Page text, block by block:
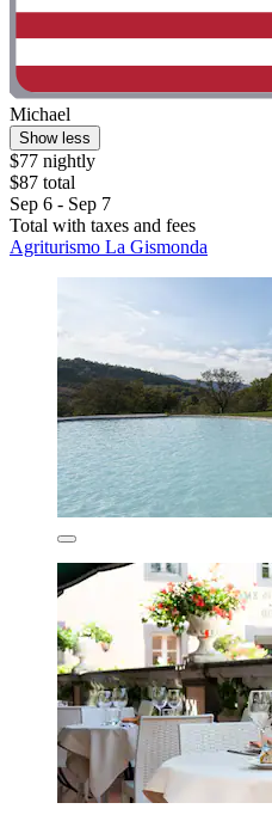
Michael
Show less
$77 nightly
$87 total
Sep 6 - Sep 7
Total with taxes and fees
Agriturismo La Gismonda